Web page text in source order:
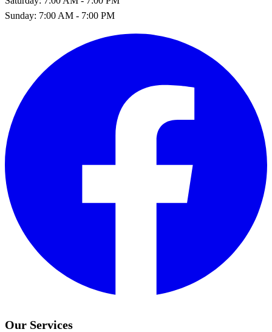
Sunday: 7:00 AM - 7:00 PM
Our Services